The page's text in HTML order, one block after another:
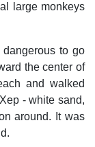
large monkeys
to go
the center of
and walked
- white sand,
around. It was